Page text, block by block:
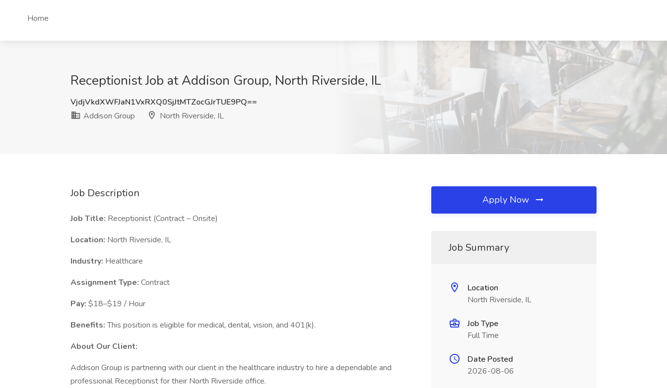
Home
Receptionist Job at Addison Group, North Riverside, IL
VjdjVkdXWFJaN1VxRXQ0SjJtMTZocGJrTUE9PQ==
Addison Group
North Riverside, IL
Job Description
Job Title: Receptionist (Contract – Onsite)
Location: North Riverside, IL
Industry: Healthcare
Assignment Type: Contract
Pay: $18–$19 / Hour
Benefits:This position is eligible for medical, dental, vision, and 401(k).
About Our Client:
Addison Group is partnering with our client in the healthcare industry to hire a dependable and
professional Receptionist for their North Riverside office.
Apply Now
Job Summary
Location
North Riverside, IL
Job Type
Full Time
Date Posted
2026-08-06